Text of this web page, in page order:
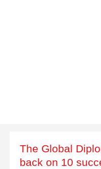
The Global
back on 10